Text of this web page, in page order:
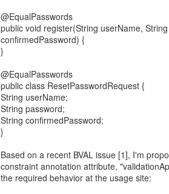
@EqualPasswords
public void register(String userName,
confirmedPassword) {
}
@EqualPasswords
public class ResetPasswordRequest {
String userName;
String password;
String confirmedPassword;
}
Based on a recent BVAL issue [1], I'm
constraint annotation attribute,
the required behavior at the usage site: